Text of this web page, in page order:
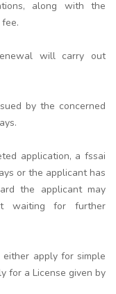
along with the
will carry out
by the concerned
application, a fssai
or the applicant has
the applicant may
waiting for further
apply for simple
for a License given by